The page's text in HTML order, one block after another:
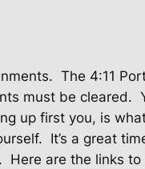
The 4:11
must be cleared.
up first you, is
It’s a great
Here are the links